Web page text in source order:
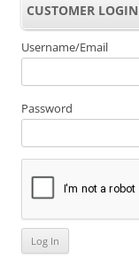
CUSTOMER LOGIN
Username/Email
Password